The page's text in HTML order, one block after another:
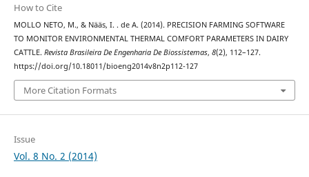
How to Cite
MOLLO NETO, M., & Nääs, I. . de A. (2014). PRECISION FARMING SOFTWARE
TO MONITOR ENVIRONMENTAL THERMAL COMFORT PARAMETERS IN DAIRY
CATTLE. Revista Brasileira De Engenharia De Biossistemas, 8(2), 112–127.
https://doi.org/10.18011/bioeng2014v8n2p112-127
More Citation Formats
Issue
Vol. 8 No. 2 (2014)